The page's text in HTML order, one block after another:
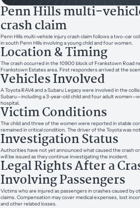
Penn Hills multi-
crash claim
Penn Hills multi-vehicle injury crash claim follows a two-car
in south Penn Hills involving a young child and four women.
Location & Timing
The crash occurred in the 10900 block of Frankstown Road
Frankstown Estates area. First responders arrived at the
Vehicles Involved
A Toyota RAV4 and a Subaru Legacy were involved in the
Subaru—including a 3-year-old child and four adult
hospital.
Victim Conditions
The child and three of the women were reported in stable
remained in critical condition. The driver of the Toyota was
Investigation Status
Authorities have not yet announced what caused the crash
will be issued as they continue investigating the incident.
Legal Rights After a
Involving Passengers
Victims who are injured as passengers in crashes caused by
claims. Compensation may cover medical expenses, lost
and other related losses.